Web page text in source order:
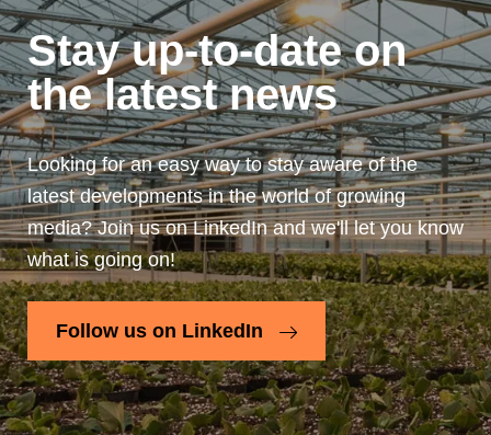
Stay up-to-date on
the latest news
Looking for an easy way to stay aware of the
latest developments in the world of growing
media? Join us on LinkedIn and we'll let you know
what is going on!
Follow us on LinkedIn